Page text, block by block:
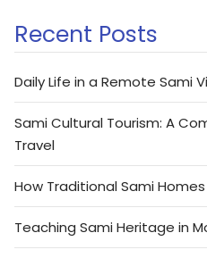
Recent Posts
Daily Life in a Remote Sami
Sami Cultural Tourism: A
Travel
How Traditional Sami Homes
Teaching Sami Heritage in